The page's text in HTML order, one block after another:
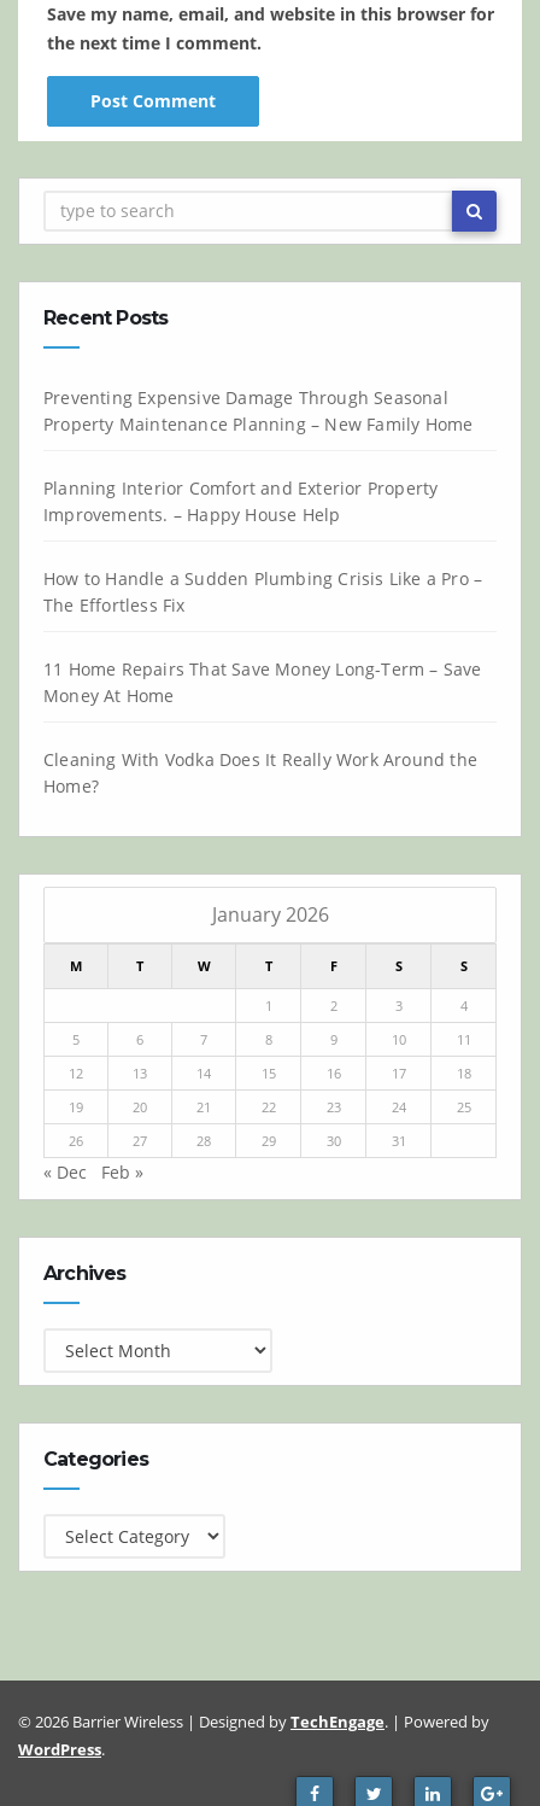
Save my name, email, and website in this browser for
the next time I comment.
Recent Posts
Preventing Expensive Damage Through Seasonal
Property Maintenance Planning – New Family Home
Planning Interior Comfort and Exterior Property
Improvements. – Happy House Help
How to Handle a Sudden Plumbing Crisis Like a Pro –
The Effortless Fix
11 Home Repairs That Save Money Long-Term – Save
Money At Home
Cleaning With Vodka Does It Really Work Around the
Home?
January 2026
M T W T F S S
1 2 3
4
5
6 7 8 9 10
11
12
13 14 15 16 17
18
19
20 21 22 23 24
25
26
27 28 29 30 31
« Dec Feb »
Archives
Categories
Categories
© 2026 Barrier Wireless | Designed byTechEngage. | Powered by
WordPress.